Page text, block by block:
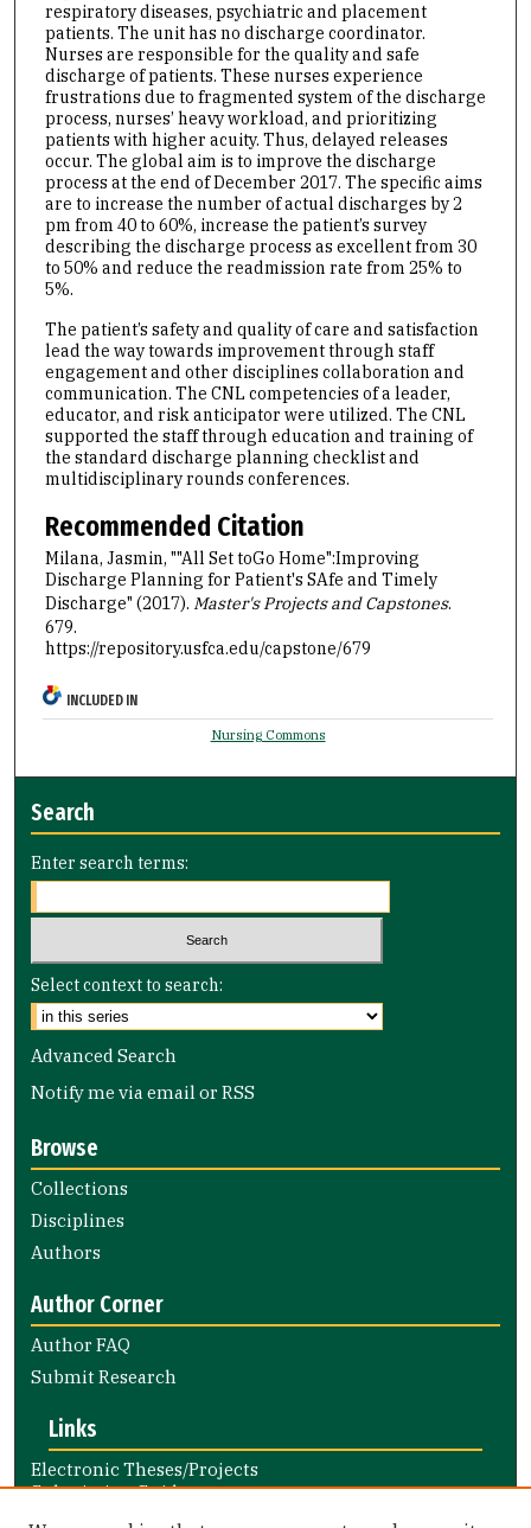
respiratory diseases, psychiatric and placement
patients. The unit has no discharge coordinator.
Nurses are responsible for the quality and safe
discharge of patients. These nurses experience
frustrations due to fragmented system of the discharge
process, nurses’ heavy workload, and prioritizing
patients with higher acuity. Thus, delayed releases
occur. The global aim is to improve the discharge
process at the end of December 2017. The specific aims
are to increase the number of actual discharges by 2
pm from 40 to 60%, increase the patient’s survey
describing the discharge process as excellent from 30
to 50% and reduce the readmission rate from 25% to
5%.
The patient’s safety and quality of care and satisfaction
lead the way towards improvement through staff
engagement and other disciplines collaboration and
communication. The CNL competencies of a leader,
educator, and risk anticipator were utilized. The CNL
supported the staff through education and training of
the standard discharge planning checklist and
multidisciplinary rounds conferences.
Recommended Citation
Milana, Jasmin, ""All Set toGo Home":Improving
Discharge Planning for Patient's SAfe and Timely
Discharge" (2017). Master's Projects and Capstones.
679.
https://repository.usfca.edu/capstone/679
INCLUDED IN
Nursing Commons
Search
Enter search terms:
Select context to search:
Advanced Search
Notify me via email orRSS
Browse
Collections
Disciplines
Authors
Author Corner
Author FAQ
Submit Research
Links
Electronic Theses/Projects
Submission Guide